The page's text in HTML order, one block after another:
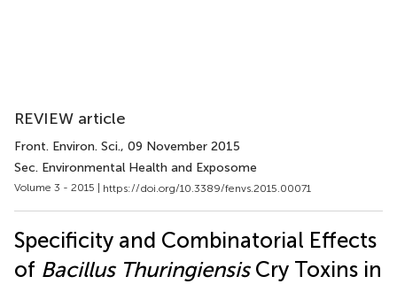
REVIEW article
Front. Environ. Sci., 09 November 2015
Sec. Environmental Health and Exposome
Volume 3 - 2015 | https://doi.org/10.3389/fenvs.2015.00071
Specificity and Combinatorial Effects
of Bacillus ThuringiensisCry Toxins in